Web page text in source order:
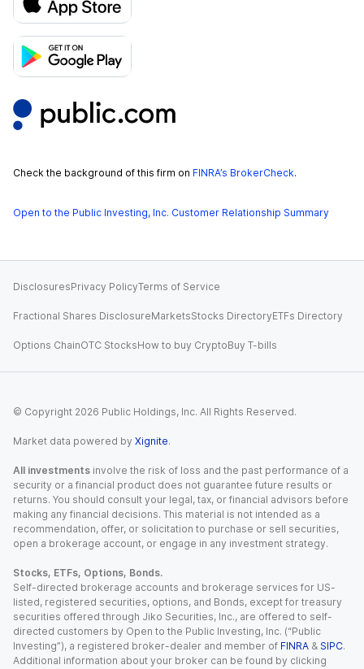
Check the background of this firm on FINRA’s BrokerCheck.
Open to the Public Investing, Inc. Customer Relationship Summary
DisclosuresPrivacy PolicyTerms of Service
Fractional Shares DisclosureMarketsStocks DirectoryETFs Directory
Options ChainOTC StocksHow to buy CryptoBuy T-bills
© Copyright 2026 Public Holdings, Inc. All Rights Reserved.
Market data powered by Xignite.
All investments involve the risk of loss and the past performance of a
security or a financial product does not guarantee future results or
returns. You should consult your legal, tax, or financial advisors before
making any financial decisions. This material is not intended as a
recommendation, offer, or solicitation to purchase or sell securities,
open a brokerage account, or engage in any investment strategy.
Stocks, ETFs, Options, Bonds.
Self-directed brokerage accounts and brokerage services for US-
listed, registered securities, options, and Bonds, except for treasury
securities offered through Jiko Securities, Inc., are offered to self-
directed customers by Open to the Public Investing, Inc. (“Public
Investing”), a registered broker-dealer and member of FINRA & SIPC.
Additional information about your broker can be found by clicking